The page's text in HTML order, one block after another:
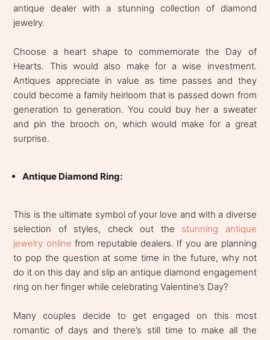
antique dealer with a stunning collection of diamond
jewelry.
Choose a heart shape to commemorate the Day of
Hearts. This would also make for a wise investment.
Antiques appreciate in value as time passes and they
could become a family heirloom that is passed down from
generation to generation. You could buy her a sweater
and pin the brooch on, which would make for a great
surprise.
Antique Diamond Ring:
This is the ultimate symbol of your love and with a diverse
selection of styles, check out the stunning antique
jewelry online from reputable dealers. If you are planning
to pop the question at some time in the future, why not
do it on this day and slip an antique diamond engagement
ring on her finger while celebrating Valentine’s Day?
Many couples decide to get engaged on this most
romantic of days and there’s still time to make all the